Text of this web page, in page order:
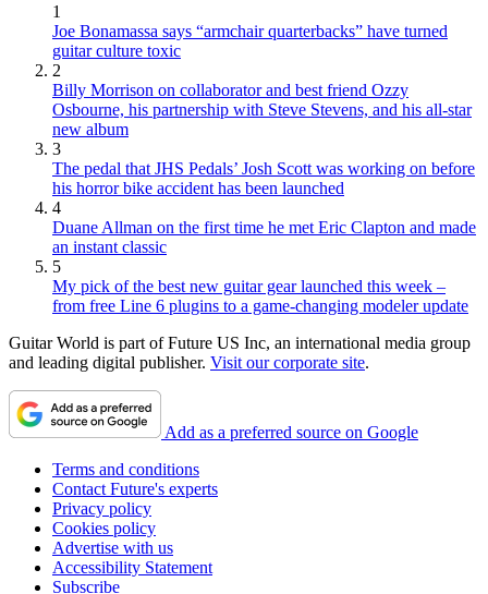
1
Joe Bonamassa says “armchair quarterbacks” have turned
guitar culture toxic
2
Billy Morrison on collaborator and best friend Ozzy
Osbourne, his partnership with Steve Stevens, and his all-star
new album
3
The pedal that JHS Pedals’ Josh Scott was working on before
his horror bike accident has been launched
4
Duane Allman on the first time he met Eric Clapton and made
an instant classic
5
My pick of the best new guitar gear launched this week –
from free Line 6 plugins to a game-changing modeler update
Guitar World is part of Future US Inc, an international media group
and leading digital publisher. Visit our corporate site.
Add as a preferred source on Google
Terms and conditions
Contact Future's experts
Privacy policy
Cookies policy
Advertise with us
Accessibility Statement
Subscribe